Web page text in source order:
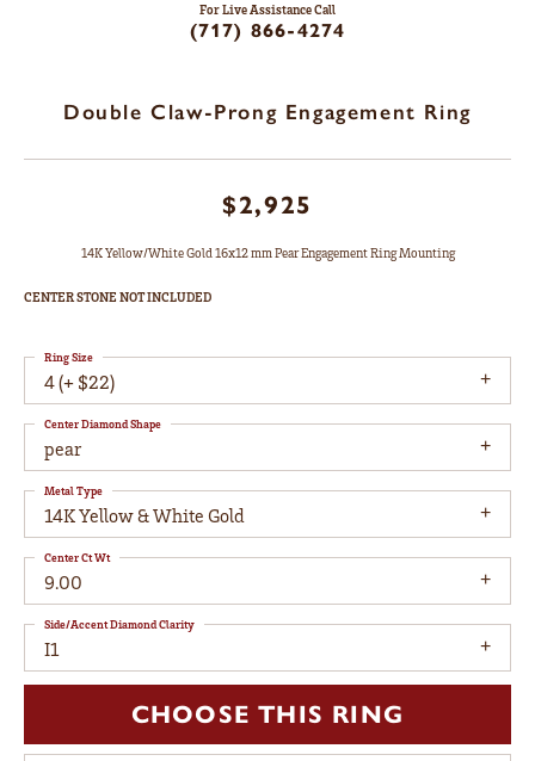
For Live Assistance Call
(717) 866-4274
Double Claw-Prong Engagement Ring
$2,925
14K Yellow/White Gold 16x12 mm Pear Engagement Ring Mounting
CENTER STONE NOT INCLUDED
4 (+ $22)
Ring Size
pear
Center Diamond Shape
14K Yellow & White Gold
Metal Type
9.00
Center Ct Wt
I1
Side/Accent Diamond Clarity
CHOOSE THIS RING